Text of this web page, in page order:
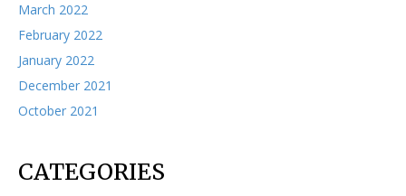
March 2022
February 2022
January 2022
December 2021
October 2021
CATEGORIES